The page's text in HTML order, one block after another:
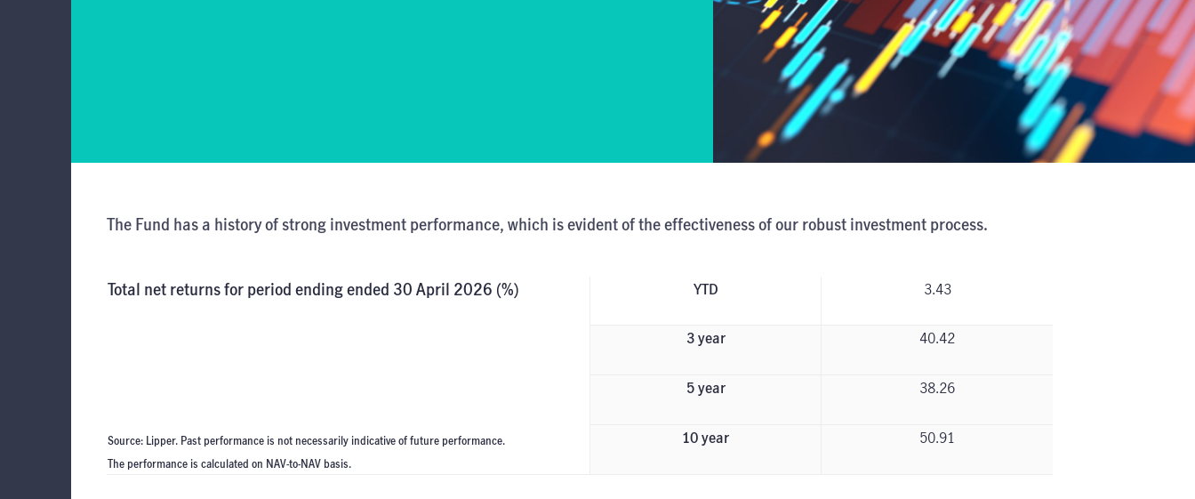
The Fund has a history of strong investment performance, which is evident of the effectiveness of our robust investment process.
Total net returns for period ending ended 30 April 2026 (%)
Source: Lipper. Past performance is not necessarily indicative of future performance.
The performance is calculated on NAV-to-NAV basis.
YTD 3.43
3 year 40.42
5 year 38.26
10 year 50.91